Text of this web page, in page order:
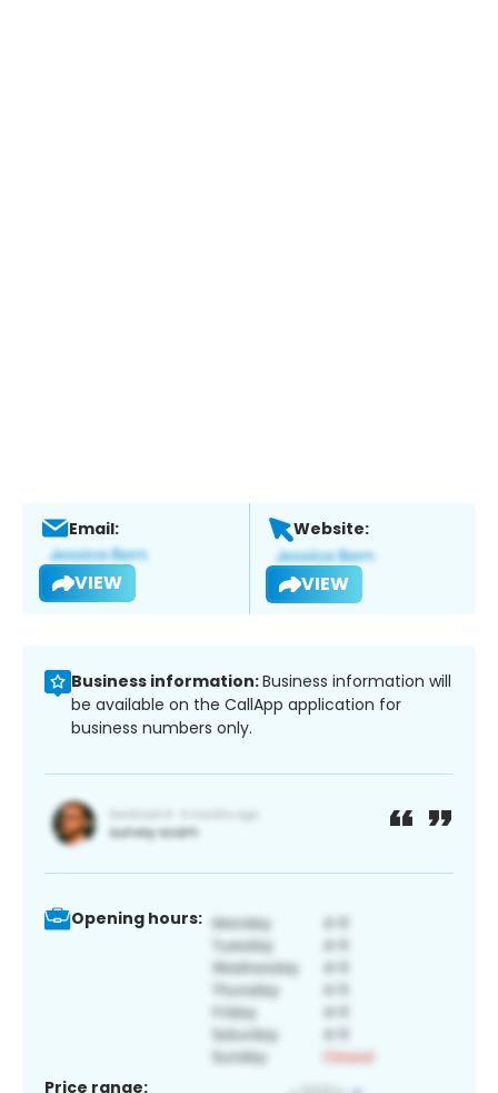
Email:
VIEW
Website:
VIEW
Business information:Business information will
be available on the CallApp application for
business numbers only.
Opening hours:
Price range: